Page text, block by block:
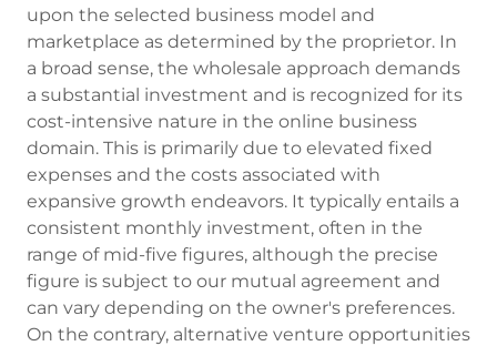
upon the selected business model and
marketplace as determined by the proprietor. In
a broad sense, the wholesale approach demands
a substantial investment and is recognized for its
cost-intensive nature in the online business
domain. This is primarily due to elevated fixed
expenses and the costs associated with
expansive growth endeavors. It typically entails a
consistent monthly investment, often in the
range of mid-five figures, although the precise
figure is subject to our mutual agreement and
can vary depending on the owner's preferences.
On the contrary, alternative venture opportunities